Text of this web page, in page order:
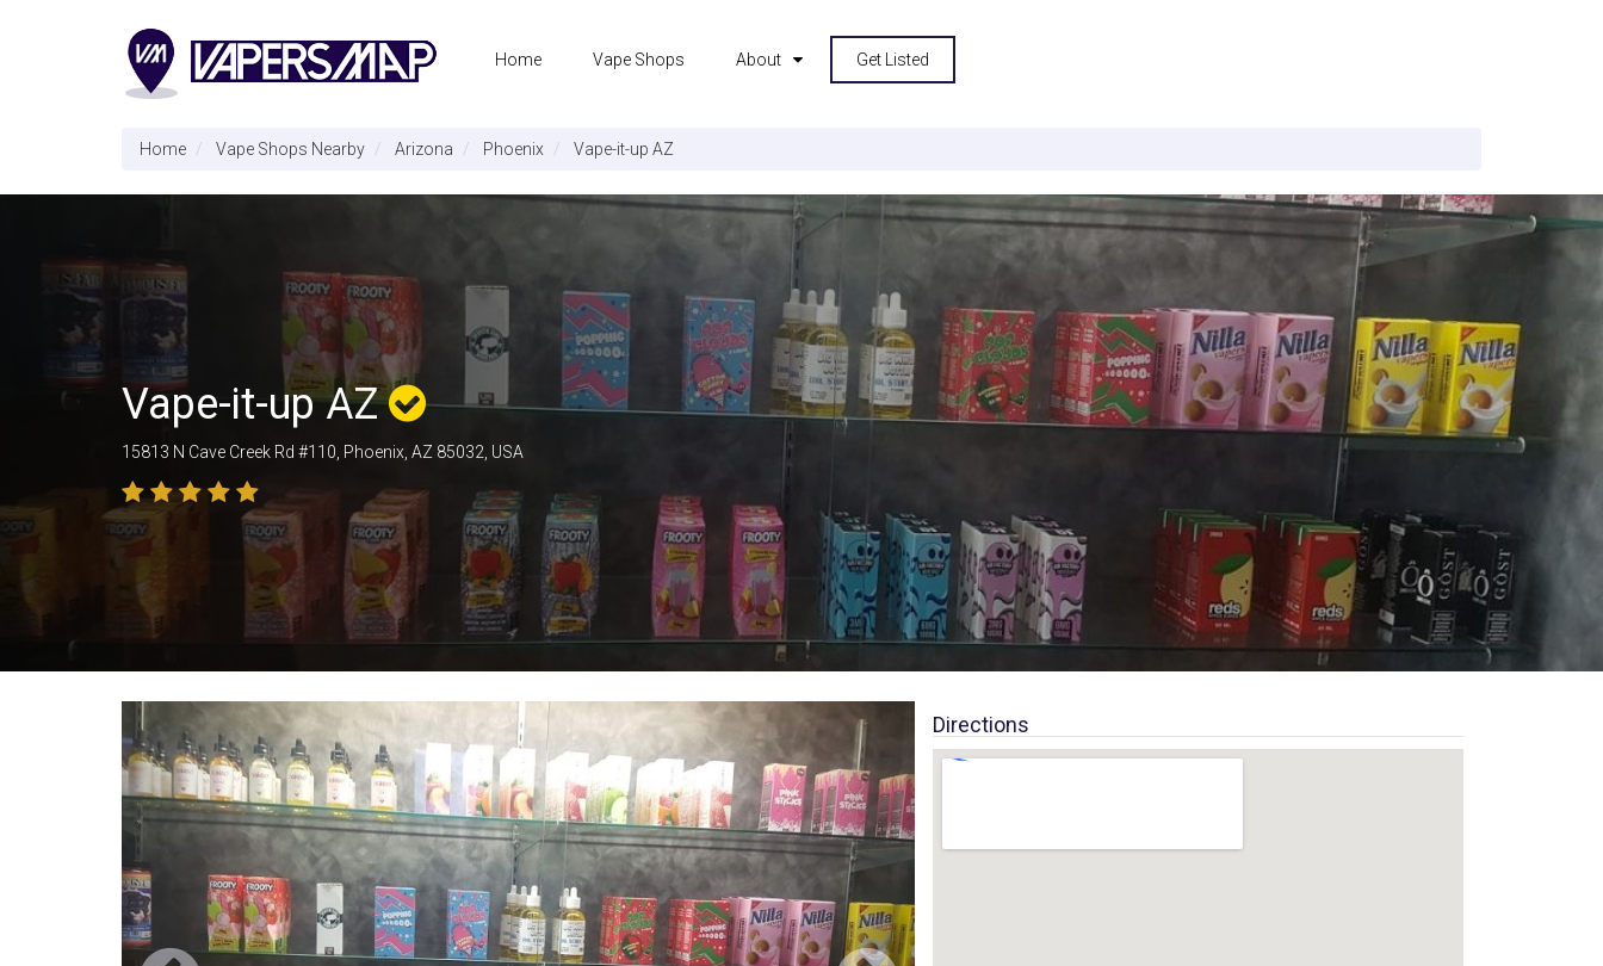
Home Vape Shops About Get Listed
Home Vape Shops Nearby Arizona Phoenix Vape-it-up AZ
Vape-it-up AZ
15813 N Cave Creek Rd #110, Phoenix, AZ 85032, USA
Directions